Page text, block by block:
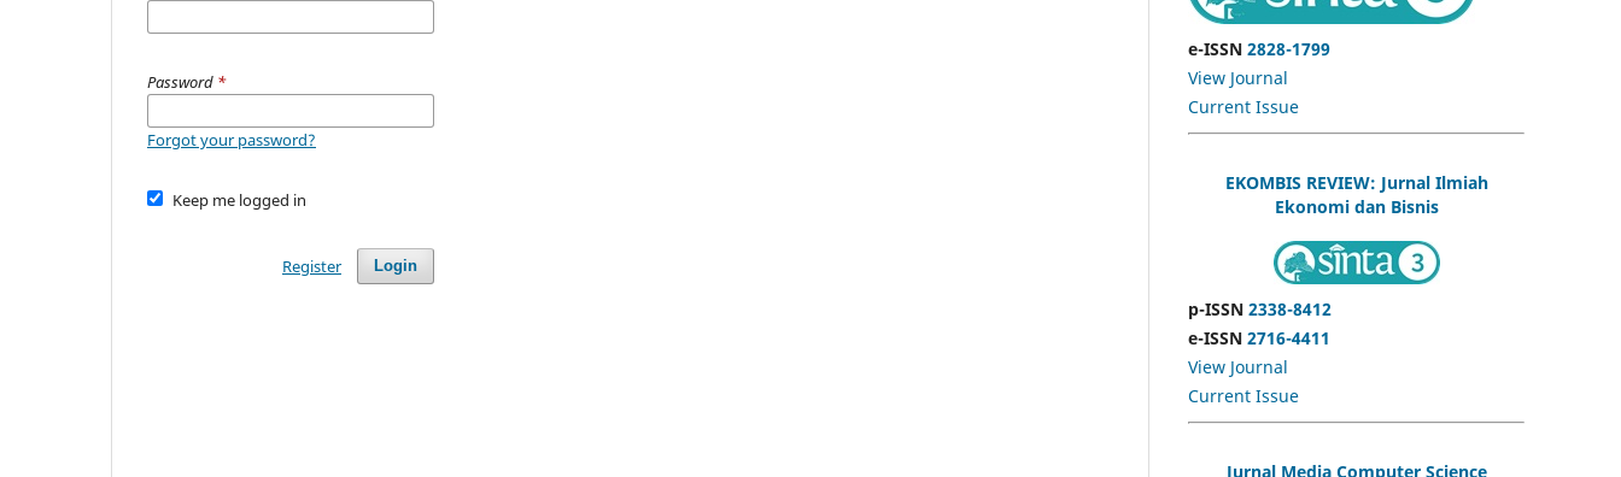
Password *
Forgot your password?
Keep me logged in
Login
Register
e-ISSN 2828-1799
View Journal
Current Issue
EKOMBIS REVIEW: Jurnal Ilmiah
Ekonomi dan Bisnis
p-ISSN 2338-8412
e-ISSN 2716-4411
View Journal
Current Issue
Jurnal Media Computer Science